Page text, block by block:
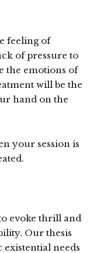
feeling of
of pressure to
the emotions of
will be the
hand on the
your session is
evoke thrill and
Our thesis
existential needs